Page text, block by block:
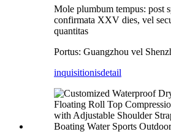
Mole plumbum tempus: post
confirmata XXV dies, vel
quantitas
Portus: Guangzhou vel
inquisitionisdetail